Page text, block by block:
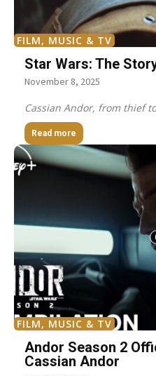
FILM, MUSIC & TV
Star Wars: The
November 8, 2025
Cassian Andor, from thief
Read more
FILM, MUSIC & TV
Andor Season 2
Cassian Andor